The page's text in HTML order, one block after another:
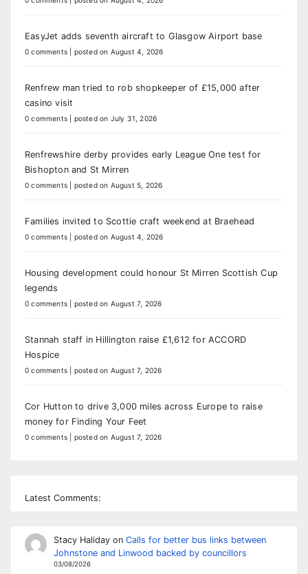
EasyJet adds seventh aircraft to Glasgow Airport base
0 comments posted on August 4, 2026
Renfrew man tried to rob shopkeeper of £15,000 after
casino visit
0 comments posted on July 31, 2026
Renfrewshire derby provides early League One test for
Bishopton and St Mirren
0 comments posted on August 5, 2026
Families invited to Scottie craft weekend at Braehead
0 comments posted on August 4, 2026
Housing development could honour St Mirren Scottish Cup
legends
0 comments posted on August 7, 2026
Stannah staff in Hillington raise £1,612 for ACCORD
Hospice
0 comments posted on August 7, 2026
Cor Hutton to drive 3,000 miles across Europe to raise
money for Finding Your Feet
0 comments posted on August 7, 2026
Latest Comments:
Stacy Halidayon Calls for better bus links between
Johnstone and Linwood backed by councillors
03/08/2026